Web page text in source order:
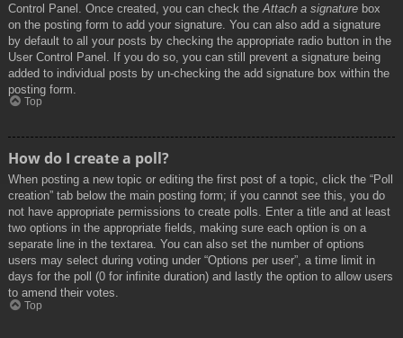
Control Panel. Once created, you can check the Attach a signature box
on the posting form to add your signature. You can also add a signature
by default to all your posts by checking the appropriate radio button in the
User Control Panel. If you do so, you can still prevent a signature being
added to individual posts by un-checking the add signature box within the
posting form.
Top
How do I create a poll?
When posting a new topic or editing the first post of a topic, click the “Poll
creation” tab below the main posting form; if you cannot see this, you do
not have appropriate permissions to create polls. Enter a title and at least
two options in the appropriate fields, making sure each option is on a
separate line in the textarea. You can also set the number of options
users may select during voting under “Options per user”, a time limit in
days for the poll (0 for infinite duration) and lastly the option to allow users
to amend their votes.
Top